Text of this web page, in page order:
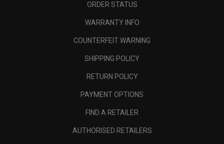
ORDER STATUS
WARRANTY INFO
COUNTERFEIT WARNING
SHIPPING POLICY
RETURN POLICY
PAYMENT OPTIONS
FIND A RETAILER
AUTHORISED RETAILERS